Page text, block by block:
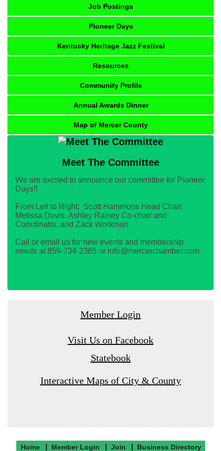
Job Postings
Pioneer Days
Kentucky Heritage Jazz Festival
Resources
Community Profile
Annual Awards Dinner
Map of Mercer County
Meet The Committee
We are excited to announce our committee for Pioneer
Days!!
From Left to Right: Scott Hammons Head Chair,
Melissa Davis, Ashley Rainey Co-chair and
Coordinator, and Zack Workman
Call or email us for new events and membership
needs at 859-734-2365 or info@mercerchamber.com
Member Login
Visit Us on Facebook
Statebook
Interactive Maps of City & County
Home Member Login Join Business Directory